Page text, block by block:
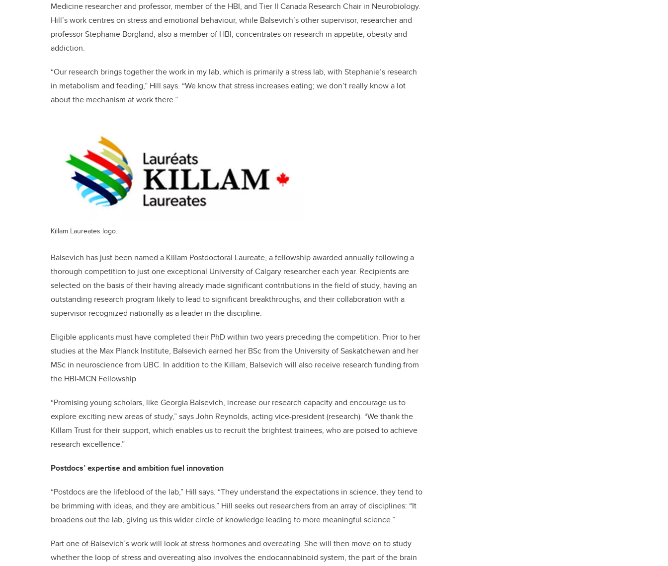
Medicine researcher and professor, member of the HBI, and Tier II Canada Research Chair in Neurobiology.
Hill’s work centres on stress and emotional behaviour, while Balsevich’s other supervisor, researcher and
professor Stephanie Borgland, also a member of HBI, concentrates on research in appetite, obesity and
addiction.
“Our research brings together the work in my lab, which is primarily a stress lab, with Stephanie’s research
in metabolism and feeding,” Hill says. “We know that stress increases eating; we don’t really know a lot
about the mechanism at work there.”
Killam Laureates logo.
Balsevich has just been named a Killam Postdoctoral Laureate, a fellowship awarded annually following a
thorough competition to just one exceptional University of Calgary researcher each year. Recipients are
selected on the basis of their having already made significant contributions in the field of study, having an
outstanding research program likely to lead to significant breakthroughs, and their collaboration with a
supervisor recognized nationally as a leader in the discipline.
Eligible applicants must have completed their PhD within two years preceding the competition. Prior to her
studies at the Max Planck Institute, Balsevich earned her BSc from the University of Saskatchewan and her
MSc in neuroscience from UBC. In addition to the Killam, Balsevich will also receive research funding from
the HBI-MCN Fellowship.
“Promising young scholars, like Georgia Balsevich, increase our research capacity and encourage us to
explore exciting new areas of study,” says John Reynolds, acting vice-president (research). “We thank the
Killam Trust for their support, which enables us to recruit the brightest trainees, who are poised to achieve
research excellence.”
Postdocs’ expertise and ambition fuel innovation
“Postdocs are the lifeblood of the lab,” Hill says. “They understand the expectations in science, they tend to
be brimming with ideas, and they are ambitious.” Hill seeks out researchers from an array of disciplines: “It
broadens out the lab, giving us this wider circle of knowledge leading to more meaningful science.”
Part one of Balsevich’s work will look at stress hormones and overeating. She will then move on to study
whether the loop of stress and overeating also involves the endocannabinoid system, the part of the brain